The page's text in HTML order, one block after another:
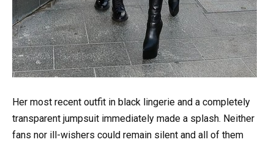
Her most recent outfit in black lingerie and a completely
transparent jumpsuit immediately made a splash. Neither
fans nor ill-wishers could remain silent and all of them